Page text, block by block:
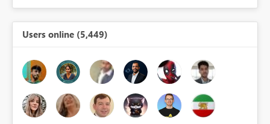
Users online (5,449)